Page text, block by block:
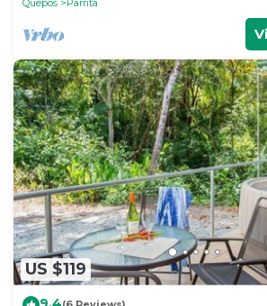
Quepos
Parrita
US $119